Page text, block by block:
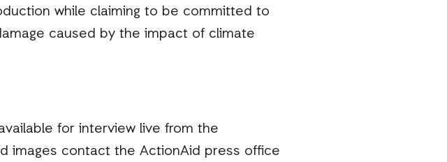
while claiming to be committed to
caused by the impact of climate
for interview live from the
images contact the ActionAid press office